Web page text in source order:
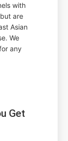
with
are
Asian
We
any
Get